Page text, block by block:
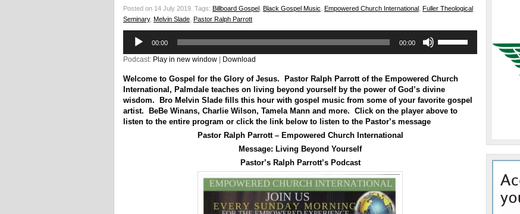
Posted on 14 July 2019. Tags: Billboard Gospel Black Gospel Music Empowered Church International Fuller Theological
Seminary, Melvin Slade Pastor Ralph Parrott
Audio
Player
00:00 00:00
Up/Down
Arrow
to
increase
or
decrease
Podcast: Play in new window Download
Welcome to Gospel for the Glory of Jesus. Pastor Ralph Parrott of the Empowered Church
International, Palmdale teaches on living beyond yourself by the power of God’s divine
wisdom. Bro Melvin Slade fills this hour with gospel music from some of your favorite gospel
artist. BeBe Winans, Charlie Wilson, Tamela Mann and more. Click on the player above to
listen to the entire program or click the link below to listen to the Pastor’s message
Pastor Ralph Parrott – Empowered Church International
Message: Living Beyond Yourself
Pastor’s Ralph Parrott’s Podcast